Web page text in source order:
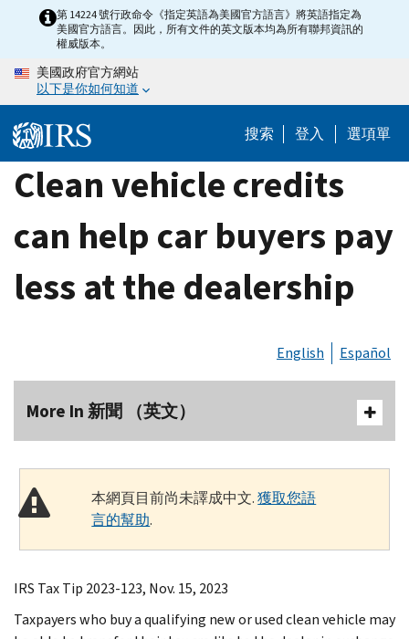
content
第 14224 號行政命令《指定英語為美國官方語言》將英語指定為
美國官方語言。因此，所有文件的英文版本均為所有聯邦資訊的
權威版本。
美國政府官方網站
以下是你如何知道
搜索 登入 選項單
Clean vehicle credits
can help car buyers pay
less at the dealership
English Español
More In 新聞 （英文）
本網頁目前尚未譯成中文.獲取您語
言的幫助.
IRS Tax Tip 2023-123, Nov. 15, 2023
Taxpayers who buy a qualifying new or used clean vehicle may